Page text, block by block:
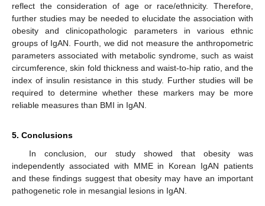
reflect the consideration of age or race/ethnicity. Therefore,
further studies may be needed to elucidate the association with
obesity and clinicopathologic parameters in various ethnic
groups of IgAN. Fourth, we did not measure the anthropometric
parameters associated with metabolic syndrome, such as waist
circumference, skin fold thickness and waist-to-hip ratio, and the
index of insulin resistance in this study. Further studies will be
required to determine whether these markers may be more
reliable measures than BMI in IgAN.
5. Conclusions
In conclusion, our study showed that obesity was
independently associated with MME in Korean IgAN patients
and these findings suggest that obesity may have an important
pathogenetic role in mesangial lesions in IgAN.